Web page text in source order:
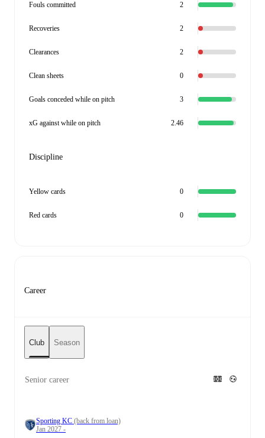
Fouls committed 2
Recoveries 2
Clearances 2
Clean sheets 0
Goals conceded while on pitch 3
xG against while on pitch 2.46
Discipline
Yellow cards 0
Red cards 0
Career
Club Season
Senior career
Sporting KC (back from loan)
Jan 2027 -